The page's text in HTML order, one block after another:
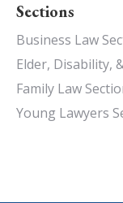
Sections
Business Law
Elder, Disability,
Family Law
Young Lawyers